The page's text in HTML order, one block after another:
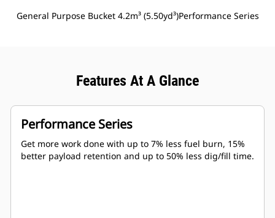
General Purpose Bucket 4.2m³ (5.50yd³)Performance Series
Features At A Glance
Performance Series
Get more work done with up to 7% less fuel burn, 15%
better payload retention and up to 50% less dig/fill time.